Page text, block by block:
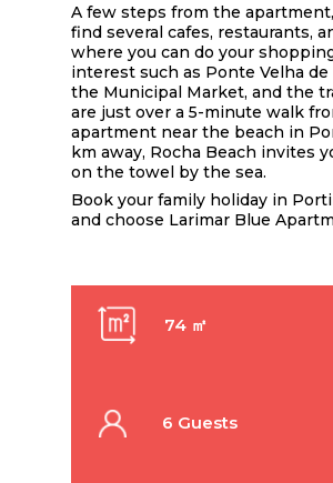
A few steps from the
find several cafes, restaurants,
where you can do your
interest such as Ponte Velha de
the Municipal Market, and the
are just over a 5-minute walk
apartment near the beach in
km away, Rocha Beach invites
on the towel by the sea.
Book your family holiday in
and choose Larimar Blue
74 ㎡
6 Guests